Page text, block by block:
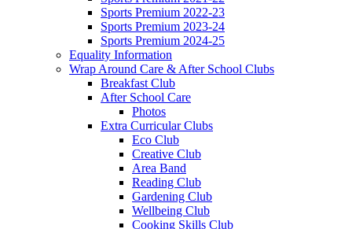
Sports Premium 2022-23
Sports Premium 2023-24
Sports Premium 2024-25
Equality Information
Wrap Around Care & After School Clubs
Breakfast Club
After School Care
Photos
Extra Curricular Clubs
Eco Club
Creative Club
Area Band
Reading Club
Gardening Club
Wellbeing Club
Cooking Skills Club